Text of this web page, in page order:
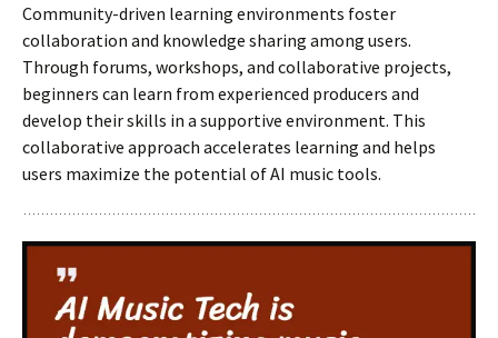
Community-driven learning environments foster
collaboration and knowledge sharing among users.
Through forums, workshops, and collaborative projects,
beginners can learn from experienced producers and
develop their skills in a supportive environment. This
collaborative approach accelerates learning and helps
users maximize the potential of AI music tools.